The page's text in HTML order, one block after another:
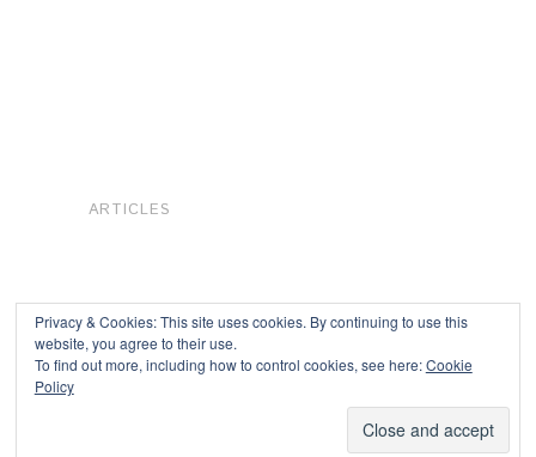
ARTICLES
Privacy & Cookies: This site uses cookies. By continuing to use this
website, you agree to their use.
To find out more, including how to control cookies, see here:Cookie
Policy